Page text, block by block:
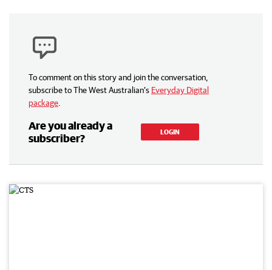
To comment on this story and join the conversation,
subscribe to The West Australian’s Everyday Digital
package
Are you already a
subscriber?
LOGIN